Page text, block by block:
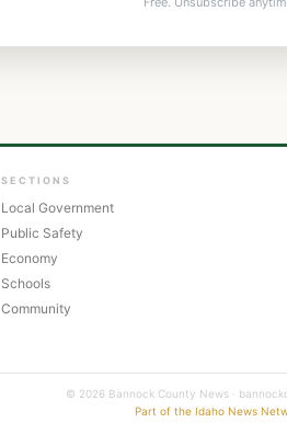
SECTIONS
Local Government
Public Safety
Economy
Schools
Community
© 2026 Bannock County News ·
Part of the Idaho News